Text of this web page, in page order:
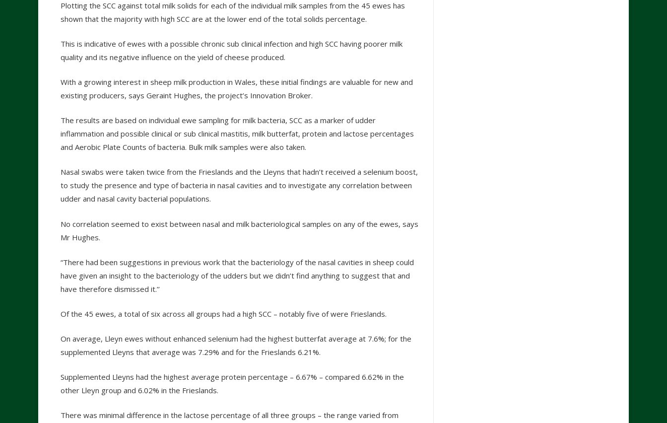
Plotting the SCC against total milk solids for each of the individual milk samples from the 45 ewes has
shown that the majority with high SCC are at the lower end of the total solids percentage.
This is indicative of ewes with a possible chronic sub clinical infection and high SCC having poorer milk
quality and its negative influence on the yield of cheese produced.
With a growing interest in sheep milk production in Wales, these initial findings are valuable for new and
existing producers, says Geraint Hughes, the project’s Innovation Broker.
The results are based on individual ewe sampling for milk bacteria, SCC as a marker of udder
inflammation and possible clinical or sub clinical mastitis, milk butterfat, protein and lactose percentages
and Aerobic Plate Counts of bacteria. Bulk milk samples were also taken.
Nasal swabs were taken twice from the Frieslands and the Lleyns that hadn’t received a selenium boost,
to study the presence and type of bacteria in nasal cavities and to investigate any correlation between
udder and nasal cavity bacterial populations.
No correlation seemed to exist between nasal and milk bacteriological samples on any of the ewes, says
Mr Hughes.
“There had been suggestions in previous work that the bacteriology of the nasal cavities in sheep could
have given an insight to the bacteriology of the udders but we didn’t find anything to suggest that and
have therefore dismissed it.’’
Of the 45 ewes, a total of six across all groups had a high SCC – notably five of were Frieslands.
On average, Lleyn ewes without enhanced selenium had the highest butterfat average at 7.6%; for the
supplemented Lleyns that average was 7.29% and for the Frieslands 6.21%.
Supplemented Lleyns had the highest average protein percentage – 6.67% – compared 6.62% in the
other Lleyn group and 6.02% in the Frieslands.
There was minimal difference in the lactose percentage of all three groups – the range varied from